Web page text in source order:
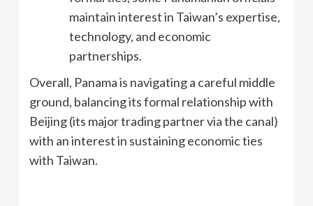
maintain interest in Taiwan’s expertise,
technology, and economic
partnerships.
Overall, Panama is navigating a careful middle
ground, balancing its formal relationship with
Beijing (its major trading partner via the canal)
with an interest in sustaining economic ties
with Taiwan.